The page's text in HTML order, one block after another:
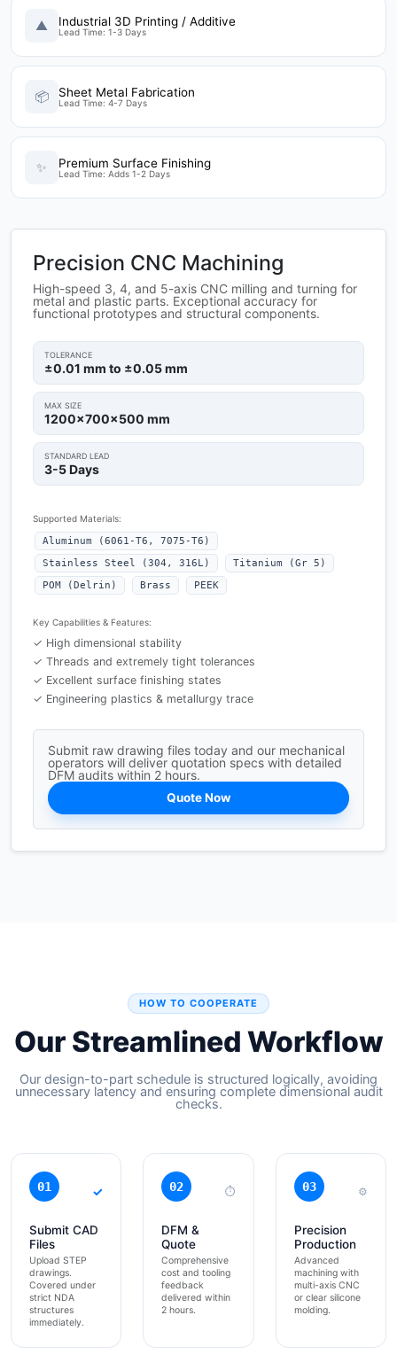
▲ Industrial 3D Printing / Additive
Lead Time: 1-3 Days
📦 Sheet Metal Fabrication
Lead Time: 4-7 Days
✨ Premium Surface Finishing
Lead Time: Adds 1-2 Days
Precision CNC Machining
High-speed 3, 4, and 5-axis CNC milling and turning for
metal and plastic parts. Exceptional accuracy for
functional prototypes and structural components.
TOLERANCE
±0.01 mm to ±0.05 mm
MAX SIZE
1200x700x500 mm
STANDARD LEAD
3-5 Days
Supported Materials:
Aluminum (6061-T6, 7075-T6)
Stainless Steel (304, 316L)
Titanium (Gr 5)
POM (Delrin)
Brass PEEK
Key Capabilities & Features:
✓ High dimensional stability
✓ Threads and extremely tight tolerances
✓ Excellent surface finishing states
✓ Engineering plastics & metallurgy trace
Submit raw drawing files today and our mechanical
operators will deliver quotation specs with detailed
DFM audits within 2 hours.
Quote Now
HOW TO COOPERATE
Our Streamlined Workflow
Our design-to-part schedule is structured logically, avoiding
unnecessary latency and ensuring complete dimensional audit
checks.
01 ✓
Submit CAD
Files
Upload STEP
drawings.
Covered under
strict NDA
structures
immediately.
02 ⏱
DFM &
Quote
Comprehensive
cost and tooling
feedback
delivered within
2 hours.
03 ⚙
Precision
Production
Advanced
machining with
multi-axis CNC
or clear silicone
molding.